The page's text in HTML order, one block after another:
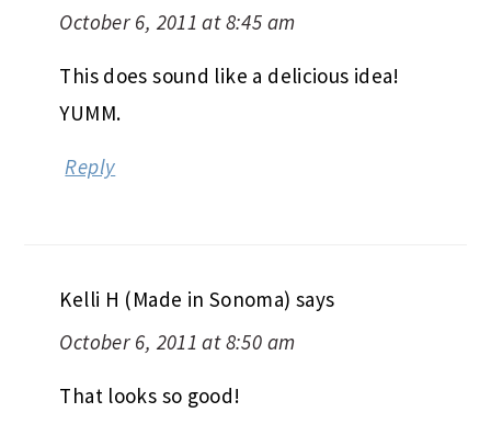
October 6, 2011 at 8:45 am
This does sound like a delicious idea!
YUMM.
Reply
Kelli H (Made in Sonoma) says
October 6, 2011 at 8:50 am
That looks so good!